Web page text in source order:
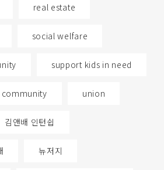
real estate
social welfare
support kids in need
union
김앤배 인턴쉽
뉴저지